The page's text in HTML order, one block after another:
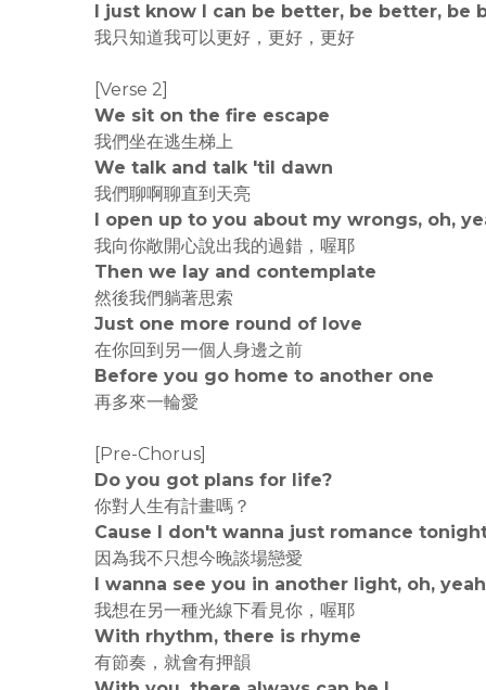
I just know I can be better, be better, be
我只知道我可以更好，更好，更好
[Verse 2]
We sit on the fire escape
我們坐在逃生梯上
We talk and talk 'til dawn
我們聊啊聊直到天亮
I open up to you about my wrongs, oh,
我向你敞開心說出我的過錯，喔耶
Then we lay and contemplate
然後我們躺著思索
Just one more round of love
在你回到另一個人身邊之前
Before you go home to another one
再多來一輪愛
[Pre-Chorus]
Do you got plans for life?
你對人生有計畫嗎？
Cause I don't wanna just romance
因為我不只想今晚談場戀愛
I wanna see you in another light, oh, yeah
我想在另一種光線下看見你，喔耶
With rhythm, there is rhyme
有節奏，就會有押韻